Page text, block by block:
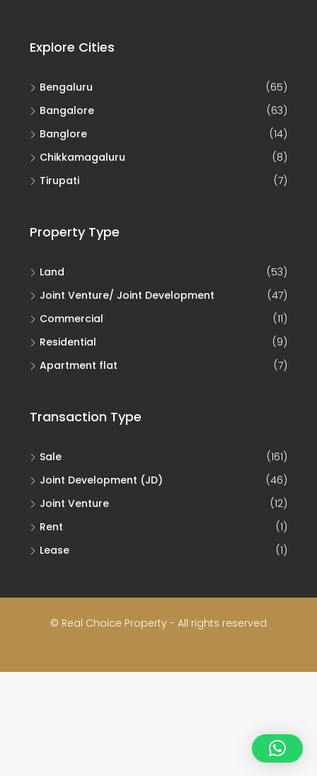
Explore Cities
Bengaluru
(65)
Bangalore
(63)
Banglore
(14)
Chikkamagaluru
(8)
Tirupati
(7)
Property Type
Land
(53)
Joint Venture/ Joint Development
(47)
Commercial
(11)
Residential
(9)
Apartment flat
(7)
Transaction Type
Sale
(161)
Joint Development (JD)
(46)
Joint Venture
(12)
Rent
(1)
Lease
(1)
© Real Choice Property - All rights reserved